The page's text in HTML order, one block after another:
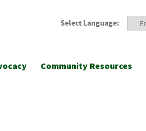
Select Language:
Community Resources